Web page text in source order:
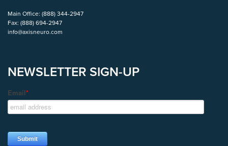
Main Office: (888) 344-2947
Fax: (888) 694-2947
info@axisneuro.com
NEWSLETTER SIGN-UP